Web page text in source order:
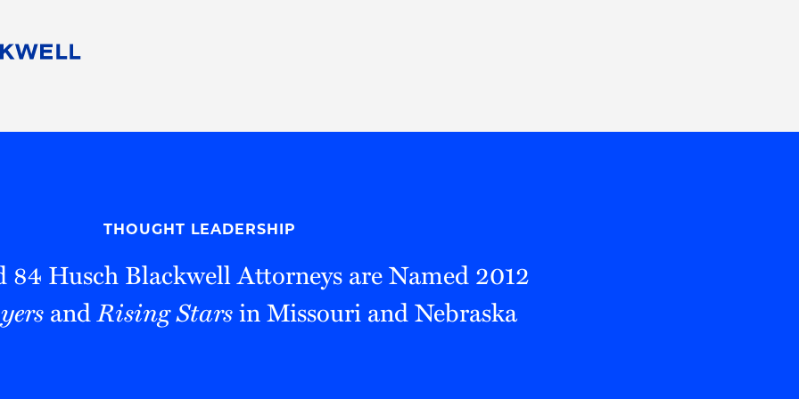
Pro Bono
THOUGHT LEADERSHIP
84 Husch Blackwell Attorneys are Named 2012
andRising Starsin Missouri and Nebraska